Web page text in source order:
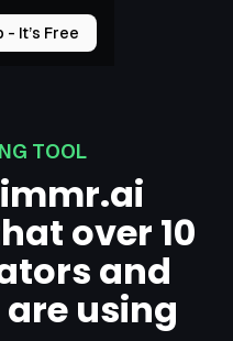
- It’s Free
TOOL
over 10
and
using